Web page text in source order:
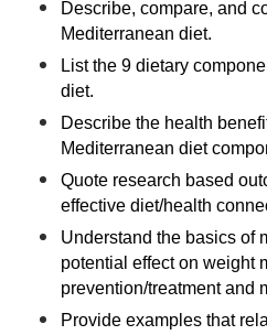
Describe, compare, and
Mediterranean diet.
List the 9 dietary
diet.
Describe the health
Mediterranean diet
Quote research based
effective diet/health
Understand the basics of
potential effect on weight
prevention/treatment and
Provide examples that